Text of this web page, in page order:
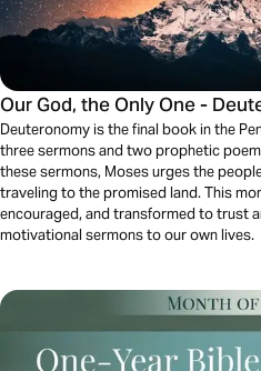
Our God, the Only One -
Deuteronomy is the final book in the
three sermons and two prophetic
these sermons, Moses urges the
traveling to the promised land. This
encouraged, and transformed to trust
motivational sermons to our own lives.